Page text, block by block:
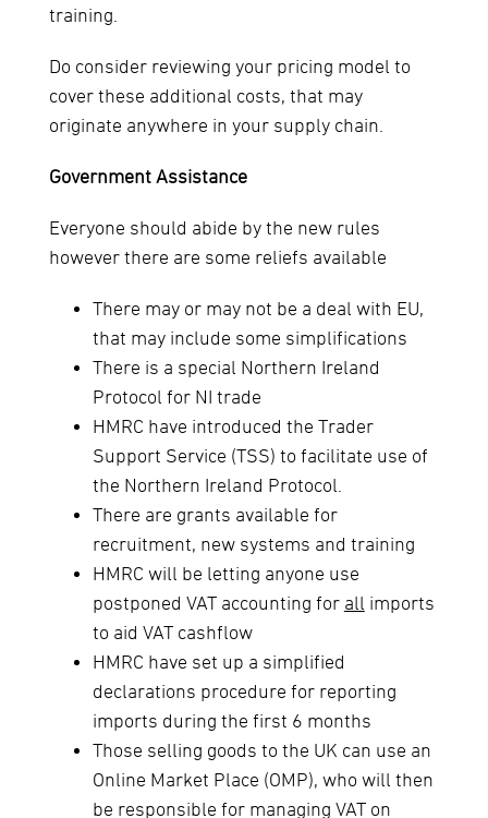
training.
Do consider reviewing your pricing model to
cover these additional costs, that may
originate anywhere in your supply chain.
Government Assistance
Everyone should abide by the new rules
however there are some reliefs available
There may or may not be a deal with EU,
that may include some simplifications
There is a special Northern Ireland
Protocol for NI trade
HMRC have introduced the Trader
Support Service (TSS) to facilitate use of
the Northern Ireland Protocol.
There are grants available for
recruitment, new systems and training
HMRC will be letting anyone use
postponed VAT accounting for all imports
to aid VAT cashflow
HMRC have set up a simplified
declarations procedure for reporting
imports during the first 6 months
Those selling goods to the UK can use an
Online Market Place (OMP), who will then
be responsible for managing VAT on